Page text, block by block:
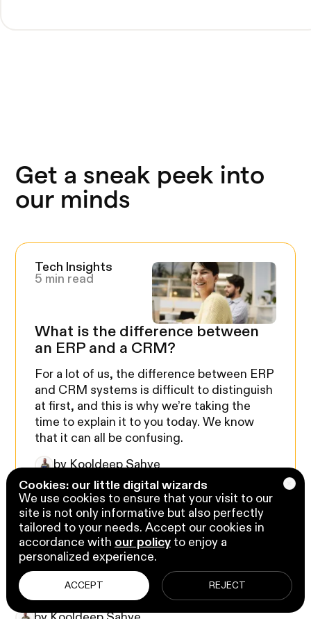
Cookies: our little digital wizards
We use cookies to ensure that your visit to our
site is not only informative but also perfectly
tailored to your needs. Accept our cookies in
accordance with our policyto enjoy a
personalized experience.
ACCEPT REJECT
Get a sneak peek into
our minds
Tech Insights
5 min read
What is the difference between
an ERP and a CRM?
For a lot of us, the difference between ERP
and CRM systems is difficult to distinguish
at first, and this is why we’re taking the
time to explain it to you today. We know
that it can all be confusing.
by Kooldeep Sahye
ERP
Business Tips 6 min read
10 tips for a successful virtual
meeting for regulatory bodies